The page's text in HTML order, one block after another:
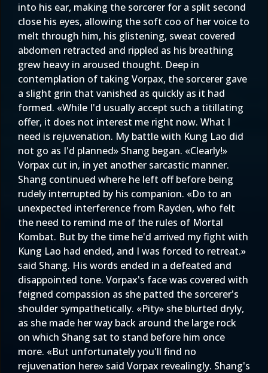
into his ear, making the sorcerer for a split second
close his eyes, allowing the soft coo of her voice to
melt through him, his glistening, sweat covered
abdomen retracted and rippled as his breathing
grew heavy in aroused thought. Deep in
contemplation of taking Vorpax, the sorcerer gave
a slight grin that vanished as quickly as it had
formed. «While I'd usually accept such a titillating
offer, it does not interest me right now. What I
need is rejuvenation. My battle with Kung Lao did
not go as I'd planned» Shang began. «Clearly!»
Vorpax cut in, in yet another sarcastic manner.
Shang continued where he left off before being
rudely interrupted by his companion. «Do to an
unexpected interference from Rayden, who felt
the need to remind me of the rules of Mortal
Kombat. But by the time he'd arrived my fight with
Kung Lao had ended, and I was forced to retreat.»
said Shang. His words ended in a defeated and
disappointed tone. Vorpax's face was covered with
feigned compassion as she patted the sorcerer's
shoulder sympathetically. «Pity» she blurted dryly,
as she made her way back around the large rock
on which Shang sat to stand before him once
more. «But unfortunately you'll find no
rejuvenation here» said Vorpax revealingly. Shang's